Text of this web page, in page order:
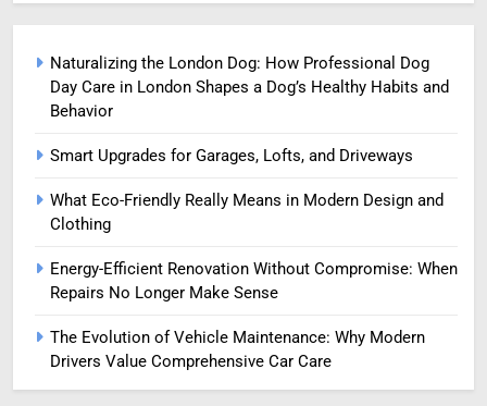
Naturalizing the London Dog: How Professional Dog
Day Care in London Shapes a Dog’s Healthy Habits and
Behavior
Smart Upgrades for Garages, Lofts, and Driveways
What Eco-Friendly Really Means in Modern Design and
Clothing
Energy-Efficient Renovation Without Compromise: When
Repairs No Longer Make Sense
The Evolution of Vehicle Maintenance: Why Modern
Drivers Value Comprehensive Car Care